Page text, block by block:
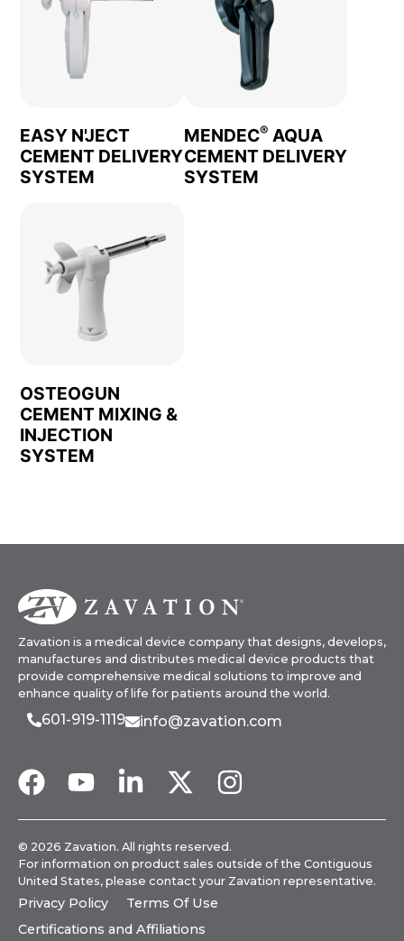
EASY N'JECT
CEMENT DELIVERY
SYSTEM
MENDEC® AQUA
CEMENT DELIVERY
SYSTEM
OSTEOGUN
CEMENT MIXING &
INJECTION
SYSTEM
Zavation is a medical device company that designs, develops,
manufactures and distributes medical device products that
provide comprehensive medical solutions to improve and
enhance quality of life for patients around the world.
601-919-1119 info@zavation.com
© 2026 Zavation. All rights reserved.
For information on product sales outside of the Contiguous
United States, please contact your Zavation representative.
Privacy Policy
Terms Of Use
Certifications and Affiliations